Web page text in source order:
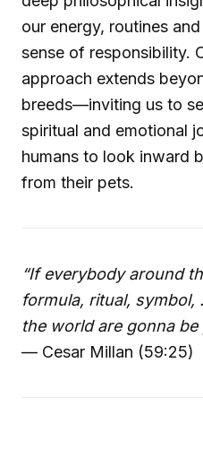
our energy, routines
sense of responsibility.
approach extends
breeds—inviting us to
spiritual and emotional
humans to look inward
from their pets.
“If everybody around
formula, ritual, symbol,
the world are gonna be
— Cesar Millan (59:25)